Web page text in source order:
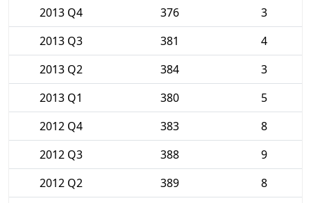
2013 Q4
376
3
2013 Q3
381
4
2013 Q2
384
3
2013 Q1
380
5
2012 Q4
383
8
2012 Q3
388
9
2012 Q2
389
8